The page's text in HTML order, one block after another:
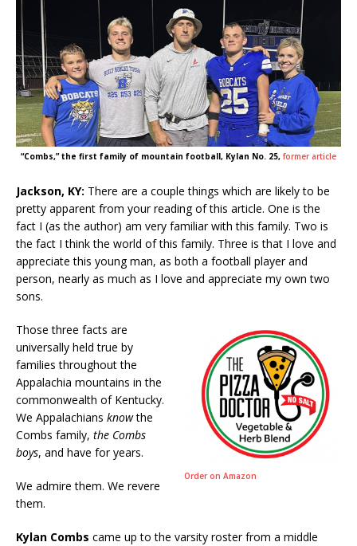
“Combs,” the first family of mountain football, Kylan No. 25, former article
Jackson, KY: There are a couple things which are likely to be
pretty apparent from your reading of this article. One is the
fact I (as the author) am very familiar with this family. Two is
the fact I think the world of this family. Three is that I love and
appreciate this young man, as both a football player and
person, nearly as much as I love and appreciate my own two
sons.
Order on Amazon
Those three facts are
universally held true by
families throughout the
Appalachia mountains in the
commonwealth of Kentucky.
We Appalachians knowthe
Combs family, the Combs
boys, and have for years.
We admire them. We revere
them.
Kylan Combs came up to the varsity roster from a middle